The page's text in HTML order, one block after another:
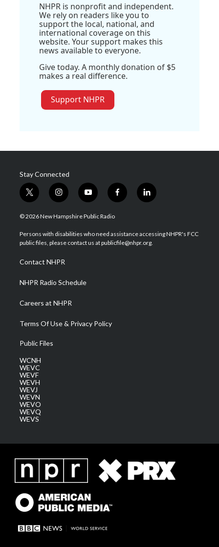
NHPR is nonprofit and independent.
We rely on readers like you to
support the local, national, and
international coverage on this
website. Your support makes this
news available to everyone.
Give today. A monthly donation of $5
makes a real difference.
Support NHPR
Stay Connected
t
w
i
t
e
i
n
s
a
g
a
m
y
o
u
u
b
f
a
b
o
l
i
e
d
© 2026 New Hampshire Public Radio
Persons with disabilities who need assistance accessing NHPR's FCC
public files, please contact us at publicfile@nhpr.org.
Contact NHPR
NHPR Radio Schedule
Careers at NHPR
Terms Of Use & Privacy Policy
Public Files
WCNH
WEVC
WEVF
WEVH
WEVJ
WEVN
WEVO
WEVQ
WEVS